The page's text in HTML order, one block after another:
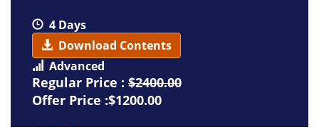
4 Days
Download Contents
Advanced
Regular Price : $2400.00
Offer Price :$1200.00